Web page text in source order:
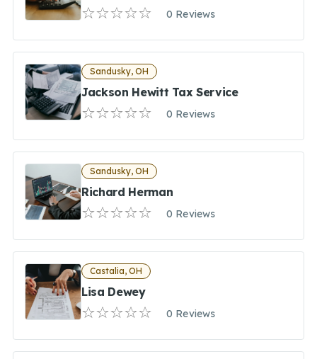
0 Reviews
Sandusky, OH
Jackson Hewitt Tax Service
0 Reviews
Sandusky, OH
Richard Herman
0 Reviews
Castalia, OH
Lisa Dewey
0 Reviews